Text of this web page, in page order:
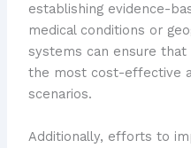
establishing evidence-
medical conditions or
systems can ensure
the most cost-effective
scenarios.
Additionally, efforts to